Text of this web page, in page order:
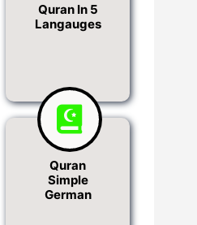
Quran In 5
Langauges
Quran
Simple
German